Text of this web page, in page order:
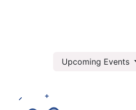
Upcoming Events